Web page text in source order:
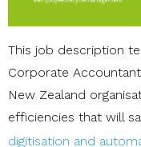
This job description
Corporate
New Zealand
efficiencies that will
digitisation and